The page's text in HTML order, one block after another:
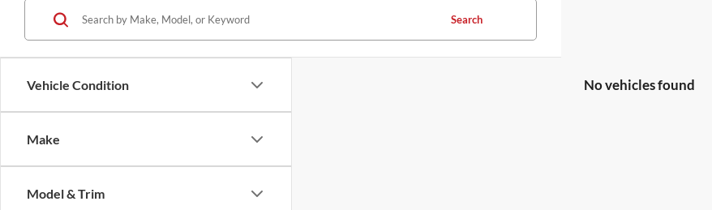
Vehicle Condition
Make
Model & Trim
Search
No vehicles found